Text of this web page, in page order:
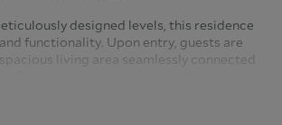
designed levels, this residence
functionality. Upon entry, guests are
living area seamlessly connected
a guest cloakroom on this level.